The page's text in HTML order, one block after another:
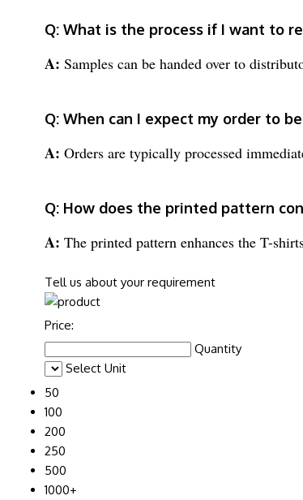
Q: What is the process if I want to
A: Samples can be handed over to
Q: When can I expect my order to
A: Orders are typically processed
Q: How does the printed pattern
A: The printed pattern enhances the T-
Tell us about your requirement
Price:
Quantity
Select Unit
50
100
200
250
500
1000+